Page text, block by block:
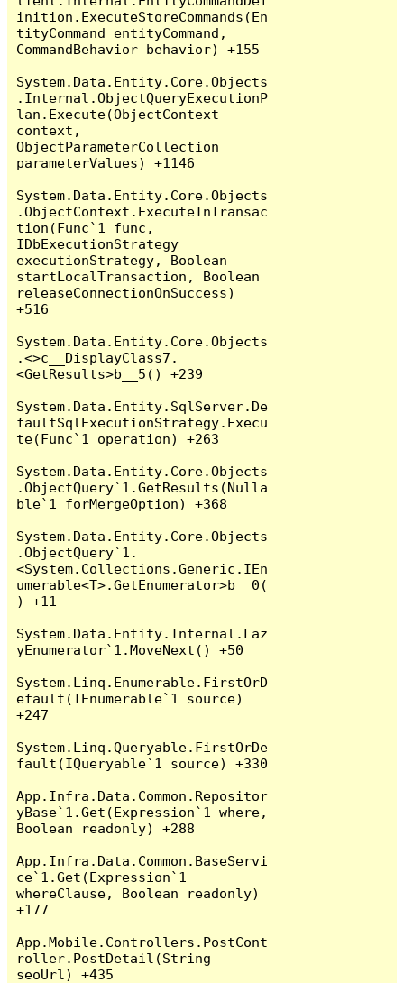
inition.ExecuteStoreCommands(En
tityCommand entityCommand,
CommandBehavior behavior) +155
System.Data.Entity.Core.Objects
.Internal.ObjectQueryExecutionP
lan.Execute(ObjectContext
context,
ObjectParameterCollection
parameterValues) +1146
System.Data.Entity.Core.Objects
.ObjectContext.ExecuteInTransac
tion(Func`1 func,
IDbExecutionStrategy
executionStrategy, Boolean
startLocalTransaction, Boolean
releaseConnectionOnSuccess)
+516
System.Data.Entity.Core.Objects
.<>c__DisplayClass7.
<GetResults>b__5() +239
System.Data.Entity.SqlServer.De
faultSqlExecutionStrategy.Execu
te(Func`1 operation) +263
System.Data.Entity.Core.Objects
.ObjectQuery`1.GetResults(Nulla
ble`1 forMergeOption) +368
System.Data.Entity.Core.Objects
.ObjectQuery`1.
<System.Collections.Generic.IEn
umerable<T>.GetEnumerator>b__0(
) +11
System.Data.Entity.Internal.Laz
yEnumerator`1.MoveNext() +50
System.Linq.Enumerable.FirstOrD
efault(IEnumerable`1 source)
+247
System.Linq.Queryable.FirstOrDe
fault(IQueryable`1 source) +330
App.Infra.Data.Common.Repositor
yBase`1.Get(Expression`1 where,
Boolean readonly) +288
App.Infra.Data.Common.BaseServi
ce`1.Get(Expression`1
whereClause, Boolean readonly)
+177
App.Mobile.Controllers.PostCont
roller.PostDetail(String
seoUrl) +435